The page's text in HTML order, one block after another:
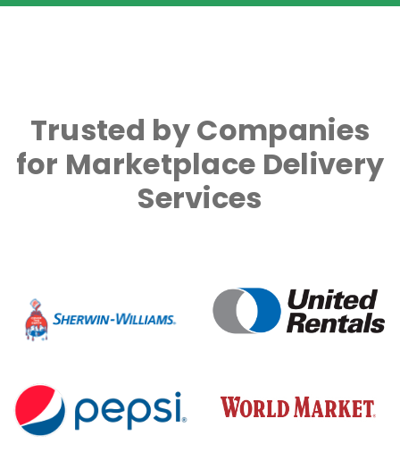
Trusted by Companies
for Marketplace Delivery
Services